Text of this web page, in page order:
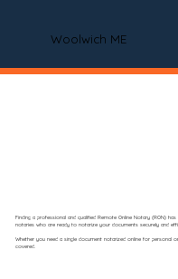
Woolwich ME
Finding a professional and qualified Remote Online Notary (RON)
notaries who are ready to notarize your documents securely and
Whether you need a single document notarized online for personal
covered.